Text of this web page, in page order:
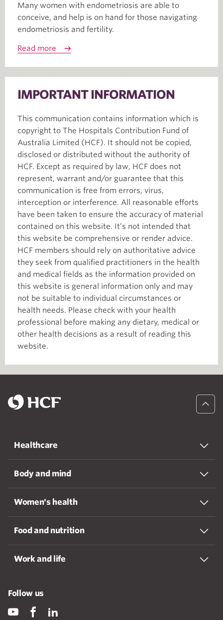
Many women with endometriosis are able to
conceive, and help is on hand for those navigating
endometriosis and fertility.
Read more
IMPORTANT INFORMATION
This communication contains information which is
copyright to The Hospitals Contribution Fund of
Australia Limited (HCF). It should not be copied,
disclosed or distributed without the authority of
HCF. Except as required by law, HCF does not
represent, warrant and/or guarantee that this
communication is free from errors, virus,
interception or interference. All reasonable efforts
have been taken to ensure the accuracy of material
contained on this website. It’s not intended that
this website be comprehensive or render advice.
HCF members should rely on authoritative advice
they seek from qualified practitioners in the health
and medical fields as the information provided on
this website is general information only and may
not be suitable to individual circumstances or
health needs. Please check with your health
professional before making any dietary, medical or
other health decisions as a result of reading this
website.
Healthcare
Body and mind
Women's health
Food and nutrition
Work and life
Follow us